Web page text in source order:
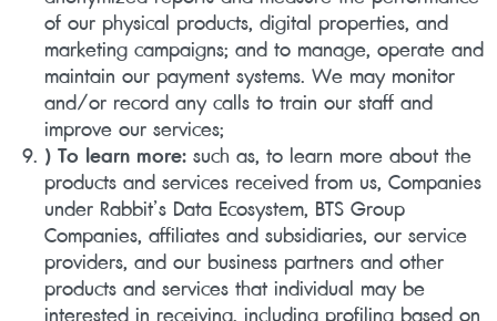
of our physical products, digital properties, and
marketing campaigns; and to manage, operate and
maintain our payment systems. We may monitor
and/or record any calls to train our staff and
improve our services;
) To learn more:such as, to learn more about the
products and services received from us, Companies
under Rabbit’s Data Ecosystem, BTS Group
Companies, affiliates and subsidiaries, our service
providers, and our business partners and other
products and services that individual may be